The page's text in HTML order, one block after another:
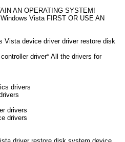
AN OPERATING SYSTEM!
Vista FIRST OR USE AN
Vista device driver driver restore disk
driver* All the drivers for
drivers
drivers
drivers